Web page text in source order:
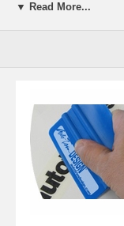
Glide, the precut
Harley-Davidson's
manufactured with
a further step, graphic
provides protection
▼ Read More...